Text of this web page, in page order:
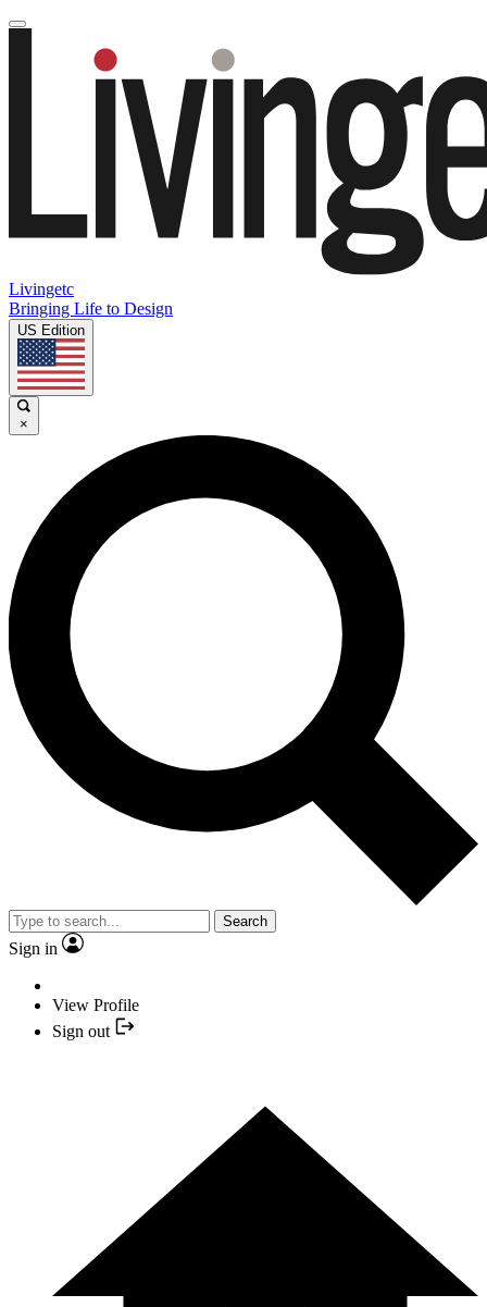
Livingetc
Bringing Life to Design
US Edition
×
Search
Sign in
View Profile
Sign out